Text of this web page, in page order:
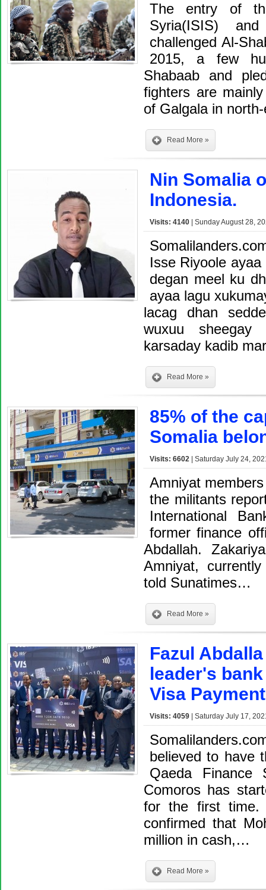
The entry of
Syria(ISIS)
challenged Al-
2015, a few
Shabaab and
fighters are
of Galgala in
Read More »
Nin Somalia
Indonesia.
Visits: 4140 | Sunday August 28,
Isse Riyoole
degan meel ku
ayaa lagu
lacag dhan
wuxuu sheegay
karsaday kadib
Read More »
85% of the
Somalia
Visits: 6602 | Saturday July 24,
Amniyat
the militants
International
former finance
Abdallah.
Amniyat,
told Sunatimes…
Read More »
Fazul
leader's
Visa Payment
Visits: 4059 | Saturday July 17,
believed to have
Qaeda Finance
Comoros has
for the first time.
confirmed that
million in cash,…
Read More »